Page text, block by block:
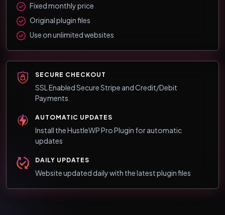
Fixed monthly price
Original plugin files
Use on unlimited websites
SECURE CHECKOUT
SSL Enabled Secure Stripe and Credit/Debit
Payments
AUTOMATIC UPDATES
Install the HustleWP Pro Plugin for automatic
updates
DAILY UPDATES
Website updated daily with the latest plugin files